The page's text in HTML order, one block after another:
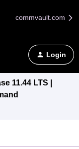
commvault.com
Login
11.44 LTS |